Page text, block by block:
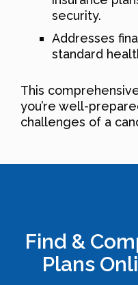
security.
Addresses
standard
This
you’re well-
challenges of a
Find &
Plans